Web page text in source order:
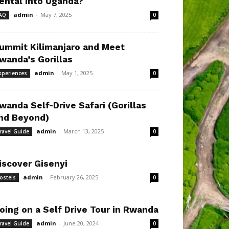
admin - May 7, 2025 0
Kilimanjaro and Meet
Gorillas
admin - May 1, 2025 0
Self-Drive Safari (Gorillas
Beyond)
Guide admin - March 13, 2025 0
Gisenyi
admin - February 26, 2025 0
on a Self Drive Tour in Rwanda
Guide admin - June 20, 2024 0